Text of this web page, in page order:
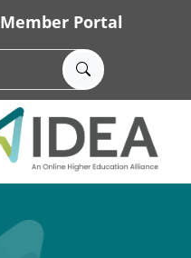
Member Portal